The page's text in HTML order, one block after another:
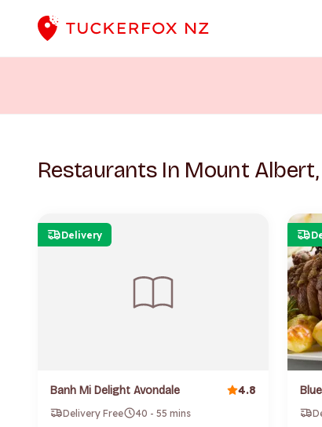
Restaurants In Mount Albert,
Delivery
Banh Mi Delight Avondale 4.8
Delivery Free
40 - 55 mins